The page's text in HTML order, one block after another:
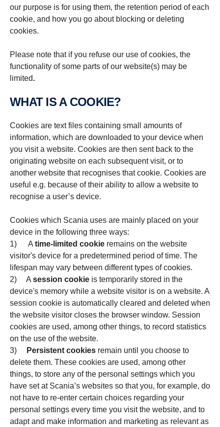
our purpose is for using them, the retention period of each
cookie, and how you go about blocking or deleting
cookies.
Please note that if you refuse our use of cookies, the
functionality of some parts of our website(s) may be
limited.
WHAT IS A COOKIE?
Cookies are text files containing small amounts of
information, which are downloaded to your device when
you visit a website. Cookies are then sent back to the
originating website on each subsequent visit, or to
another website that recognises that cookie. Cookies are
useful e.g. because of their ability to allow a website to
recognise a user’s device.
Cookies which Scania uses are mainly placed on your
device in the following three ways:
1) A time-limited cookie remains on the website
visitor's device for a predetermined period of time. The
lifespan may vary between different types of cookies.
2) A session cookie is temporarily stored in the
device's memory while a website visitor is on a website. A
session cookie is automatically cleared and deleted when
the website visitor closes the browser window. Session
cookies are used, among other things, to record statistics
on the use of the website.
3)
Persistent cookies remain until you choose to
delete them. These cookies are used, among other
things, to store any of the personal settings which you
have set at Scania’s websites so that you, for example, do
not have to re-enter certain choices regarding your
personal settings every time you visit the website, and to
adapt and make information and marketing as relevant as